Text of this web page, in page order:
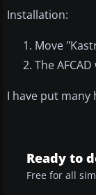
Installation:
Move
The
I have put many
Ready to
Free for all